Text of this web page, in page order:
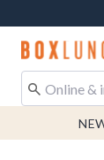
Redirect to